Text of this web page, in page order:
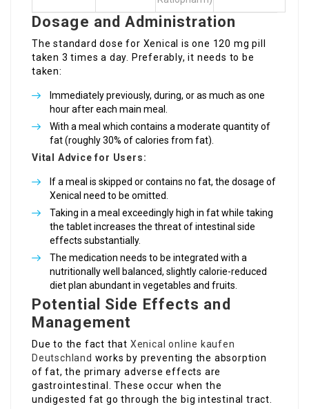
Dosage and Administration
The standard dose for Xenical is one 120 mg pill
taken 3 times a day. Preferably, it needs to be
taken:
Immediately previously, during, or as much as one
hour after each main meal.
With a meal which contains a moderate quantity of
fat (roughly 30% of calories from fat).
Vital Advice for Users:
If a meal is skipped or contains no fat, the dosage of
Xenical need to be omitted.
Taking in a meal exceedingly high in fat while taking
the tablet increases the threat of intestinal side
effects substantially.
The medication needs to be integrated with a
nutritionally well balanced, slightly calorie-reduced
diet plan abundant in vegetables and fruits.
Potential Side Effects and
Management
Due to the fact that Xenical online kaufen
Deutschland works by preventing the absorption
of fat, the primary adverse effects are
gastrointestinal. These occur when the
undigested fat go through the big intestinal tract.